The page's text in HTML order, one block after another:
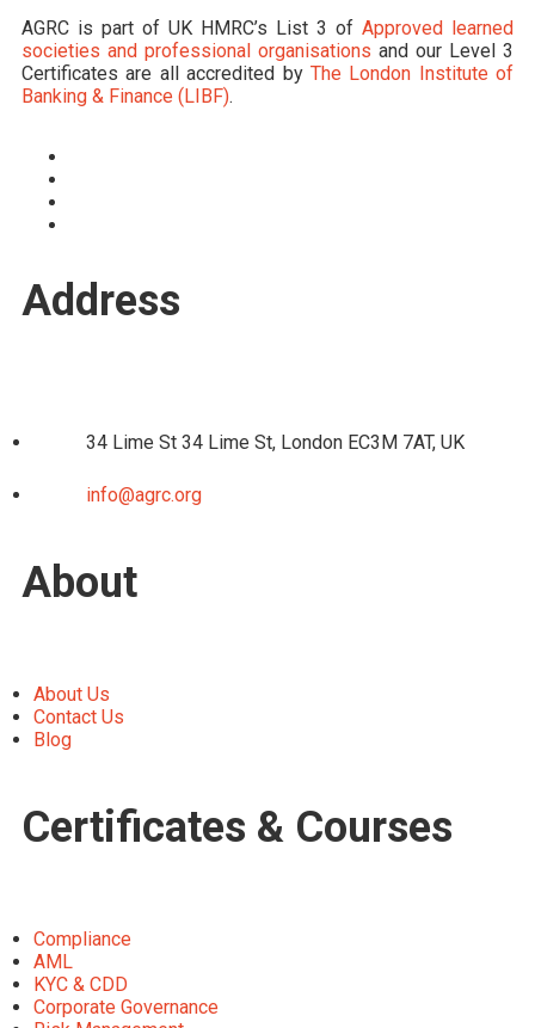
AGRC is part of UK HMRC’s List 3 of Approved learned
societies and professional organisations and our Level 3
Certificates are all accredited by The London Institute of
Banking & Finance (LIBF).
Address
34 Lime St 34 Lime St, London EC3M 7AT, UK
info@agrc.org
About
About Us
Contact Us
Blog
Certificates & Courses
Compliance
AML
KYC & CDD
Corporate Governance